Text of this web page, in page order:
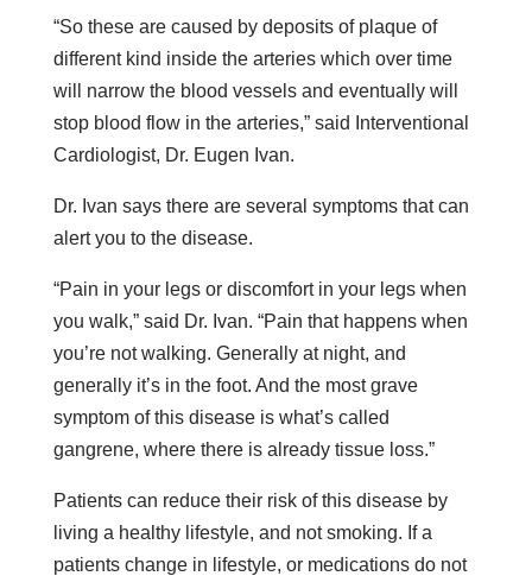
“So these are caused by deposits of plaque of
different kind inside the arteries which over time
will narrow the blood vessels and eventually will
stop blood flow in the arteries,” said Interventional
Cardiologist, Dr. Eugen Ivan.
Dr. Ivan says there are several symptoms that can
alert you to the disease.
“Pain in your legs or discomfort in your legs when
you walk,” said Dr. Ivan. “Pain that happens when
you’re not walking. Generally at night, and
generally it’s in the foot. And the most grave
symptom of this disease is what’s called
gangrene, where there is already tissue loss.”
Patients can reduce their risk of this disease by
living a healthy lifestyle, and not smoking. If a
patients change in lifestyle, or medications do not